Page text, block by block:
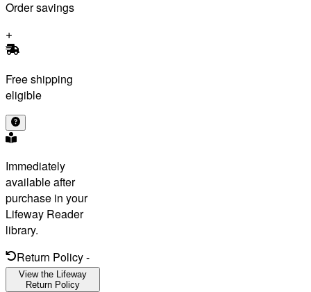
Order savings
Free shipping
eligible
Immediately
available after
purchase in your
Lifeway Reader
library.
Return Policy-
View the Lifeway
Return Policy